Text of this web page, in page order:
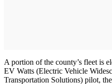
A portion of the county’s fleet is
EV Watts (Electric Vehicle
Transportation Solutions) pilot,